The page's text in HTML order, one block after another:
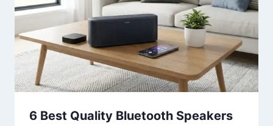
6 Best Quality Bluetooth Speakers